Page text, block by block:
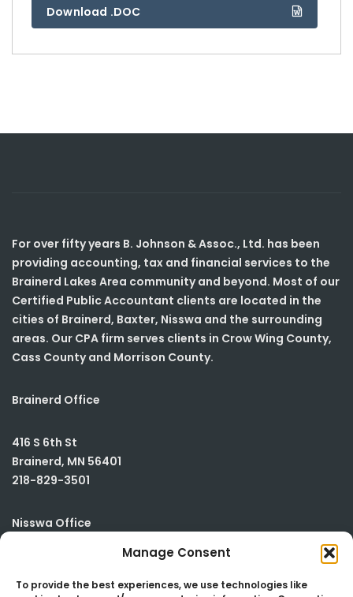
Manage Consent
To provide the best experiences, we use technologies like
Download .DOC
For over fifty years B. Johnson & Assoc., Ltd. has been
providing accounting, tax and financial services to the
Brainerd Lakes Area community and beyond. Most of our
Certified Public Accountant clients are located in the
cities of Brainerd, Baxter, Nisswa and the surrounding
areas. Our CPA firm serves clients in Crow Wing County,
Cass County and Morrison County.
Brainerd Office
416 S 6th St
Brainerd, MN 56401
218-829-3501
Nisswa Office
Building #2